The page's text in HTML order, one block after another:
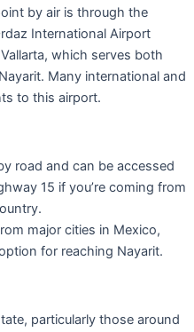
by air is through the
International Airport
which serves both
Many international and
to this airport.
road and can be accessed
15 if you’re coming from
major cities in Mexico,
for reaching Nayarit.
particularly those around